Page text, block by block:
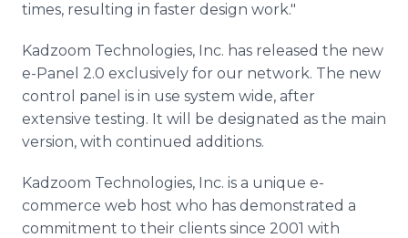
times, resulting in faster design work."
Kadzoom Technologies, Inc. has released the new
e-Panel 2.0 exclusively for our network. The new
control panel is in use system wide, after
extensive testing. It will be designated as the main
version, with continued additions.
Kadzoom Technologies, Inc. is a unique e-
commerce web host who has demonstrated a
commitment to their clients since 2001 with